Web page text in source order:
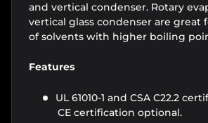
and vertical condenser. Rotary
vertical glass condenser are great
of solvents with higher boiling
Features
UL 61010-1 and CSA C22.2
CE certification optional.